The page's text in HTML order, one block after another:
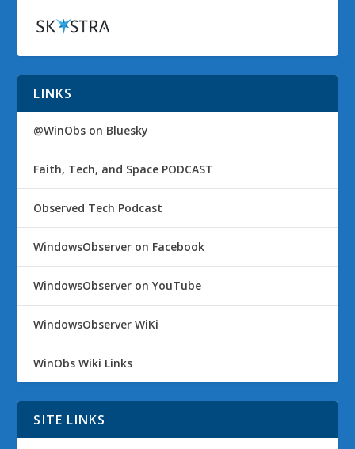
LINKS
@WinObs on Bluesky
Faith, Tech, and Space PODCAST
Observed Tech Podcast
WindowsObserver on Facebook
WindowsObserver on YouTube
WindowsObserver WiKi
WinObs Wiki Links
SITE LINKS